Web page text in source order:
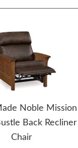
Noble Mission
Back Recliner
Chair